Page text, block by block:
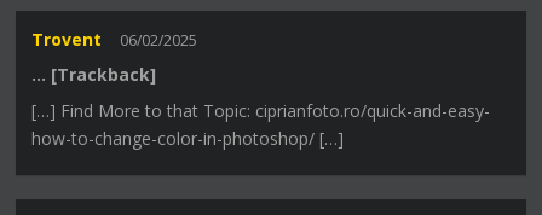
Trovent 06/02/2025
… [Trackback]
[…] Find More to that Topic: ciprianfoto.ro/quick-and-easy-
how-to-change-color-in-photoshop/ […]